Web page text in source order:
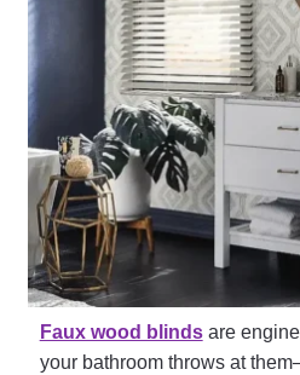
Faux wood blindsare
your bathroom throws at